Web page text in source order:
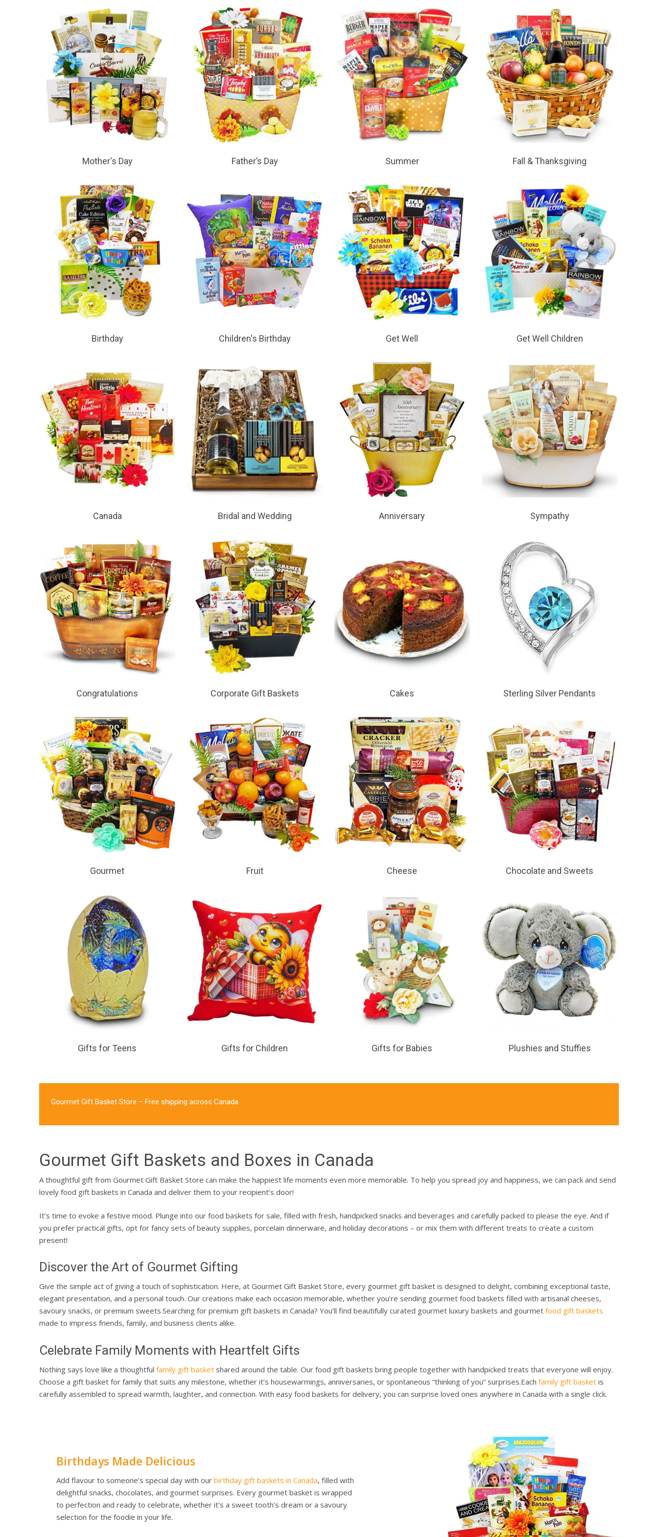
Hit enter to search or ESC to close
Mother's Day Father’s Day Summer Fall & Thanksgiving
Birthday Children's Birthday Get Well Get Well Children
Canada Bridal and Wedding Anniversary Sympathy
Congratulations Corporate Gift Baskets Cakes Sterling Silver Pendants
Gourmet Fruit Cheese Chocolate and Sweets
Gifts for Teens Gifts for Children Gifts for Babies Plushies and Stuffies
Gourmet Gift Basket Store – Free shipping across Canada
Gourmet Gift Baskets and Boxes in Canada
A thoughtful gift from Gourmet Gift Basket Store can make the happiest life moments even more memorable. To help you spread joy and happiness, we can pack and send
lovelyfood gift baskets in Canada and deliver them to your recipient’s door!
It’s time to evoke a festive mood. Plunge into ourfood baskets for sale, filled with fresh, handpicked snacks and beverages and carefully packed to please the eye. And if
you prefer practical gifts, opt for fancy sets of beauty supplies, porcelain dinnerware, and holiday decorations – or mix them with different treats to create a custom
present!
Discover the Art of Gourmet Gifting
Give the simple act of giving a touch of sophistication. Here, at Gourmet Gift Basket Store, every gourmet gift basket is designed to delight, combining exceptional taste,
elegant presentation, and a personal touch. Our creations make each occasion memorable, whether you’re sending gourmet food baskets filled with artisanal cheeses,
savoury snacks, or premium sweets.Searching for premium gift baskets in Canada? You’ll find beautifully curated gourmet luxury baskets and gourmetfood gift baskets
made to impress friends, family, and business clients alike.
Celebrate Family Moments with Heartfelt Gifts
Nothing says love like a thoughtfulfamily gift basket shared around the table. Our food gift baskets bring people together with handpicked treats that everyone will enjoy.
Choose a gift basket for family that suits any milestone, whether it’s housewarmings, anniversaries, or spontaneous “thinking of you” surprises.Eachfamily gift basket is
carefully assembled to spread warmth, laughter, and connection. With easy food baskets for delivery, you can surprise loved ones anywhere in Canada with a single click.
Birthdays Made Delicious
Add flavour to someone’s special day with ourbirthday gift baskets in Canada, filled with
delightful snacks, chocolates, and gourmet surprises. Every gourmet basket is wrapped
to perfection and ready to celebrate, whether it’s a sweet tooth’s dream or a savoury
selection for the foodie in your life.